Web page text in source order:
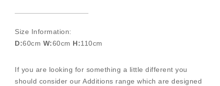
Size Information:
D:60cm W:60cm H:110cm
If you are looking for something a little different you
should consider our Additions range which are designed